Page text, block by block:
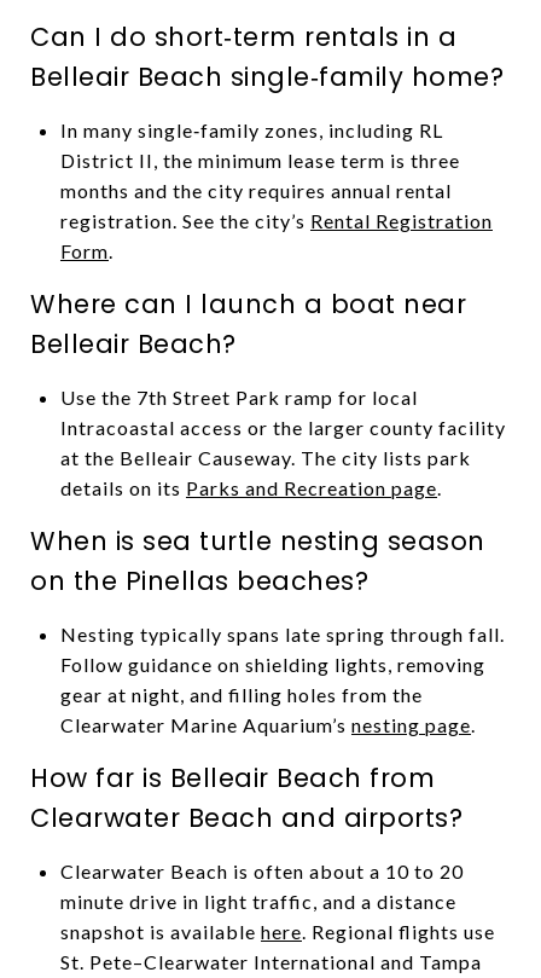
Can I do short‑term rentals in a
Belleair Beach single‑family home?
In many single‑family zones, including RL
District II, the minimum lease term is three
months and the city requires annual rental
registration. See the city’s Rental Registration
Form.
Where can I launch a boat near
Belleair Beach?
Use the 7th Street Park ramp for local
Intracoastal access or the larger county facility
at the Belleair Causeway. The city lists park
details on its Parks and Recreation page.
When is sea turtle nesting season
on the Pinellas beaches?
Nesting typically spans late spring through fall.
Follow guidance on shielding lights, removing
gear at night, and filling holes from the
Clearwater Marine Aquarium’s nesting page.
How far is Belleair Beach from
Clearwater Beach and airports?
Clearwater Beach is often about a 10 to 20
minute drive in light traffic, and a distance
snapshot is available here. Regional flights use
St. Pete–Clearwater International and Tampa